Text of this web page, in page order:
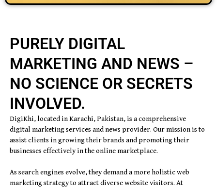
PURELY DIGITAL
MARKETING AND NEWS –
NO SCIENCE OR SECRETS
INVOLVED.
DigiKhi, located in Karachi, Pakistan, is a comprehensive
digital marketing services and news provider. Our mission is to
assist clients in growing their brands and promoting their
businesses effectively in the online marketplace.
—
As search engines evolve, they demand a more holistic web
marketing strategy to attract diverse website visitors. At